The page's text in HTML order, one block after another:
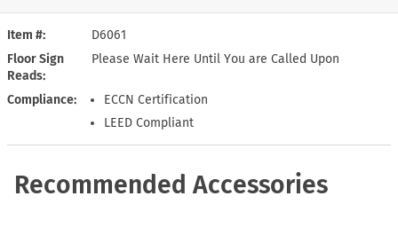
Item #
D6061
Floor Sign
Reads
Please Wait Here Until You are Called Upon
Compliance
ECCN Certification
LEED Compliant
Recommended Accessories